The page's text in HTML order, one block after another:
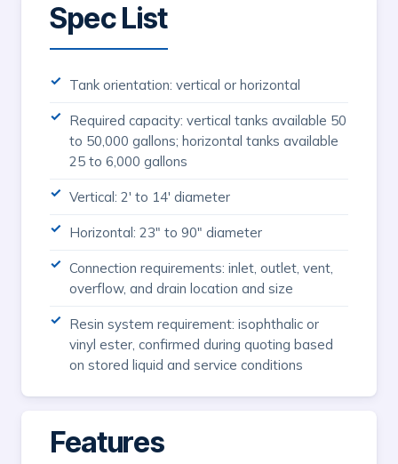
Spec List
Tank orientation: vertical or horizontal
Required capacity: vertical tanks available 50
to 50,000 gallons; horizontal tanks available
25 to 6,000 gallons
Vertical: 2' to 14' diameter
Horizontal: 23" to 90" diameter
Connection requirements: inlet, outlet, vent,
overflow, and drain location and size
Resin system requirement: isophthalic or
vinyl ester, confirmed during quoting based
on stored liquid and service conditions
Features